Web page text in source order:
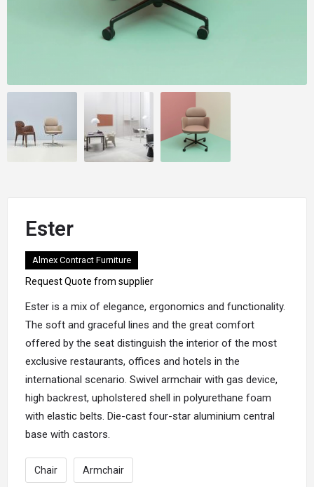
Ester
Almex Contract Furniture
Request Quote from supplier
Ester is a mix of elegance, ergonomics and functionality.
The soft and graceful lines and the great comfort
offered by the seat distinguish the interior of the most
exclusive restaurants, offices and hotels in the
international scenario. Swivel armchair with gas device,
high backrest, upholstered shell in polyurethane foam
with elastic belts. Die-cast four-star aluminium central
base with castors.
Chair Armchair